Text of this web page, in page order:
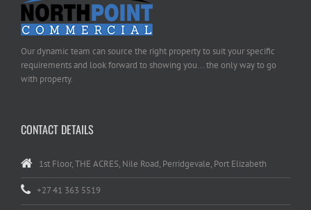
Our dynamic team can source the right property to suit your specific
requirements and look forward to showing you... the only way to go
with property.
CONTACT DETAILS
1st Floor, THE ACRES, Nile Road, Perridgevale, Port Elizabeth
+27 41 363 5519